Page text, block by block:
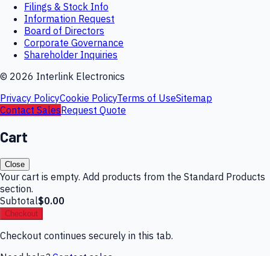
Filings & Stock Info
Information Request
Board of Directors
Corporate Governance
Shareholder Inquiries
© 2026 Interlink Electronics
Privacy PolicyCookie PolicyTerms of UseSitemap
Contact SalesRequest Quote
Cart
Close
Your cart is empty. Add products from the Standard Products
section.
Subtotal$0.00
Checkout
Checkout continues securely in this tab.